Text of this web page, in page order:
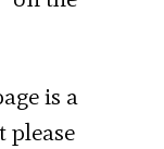
is a
please